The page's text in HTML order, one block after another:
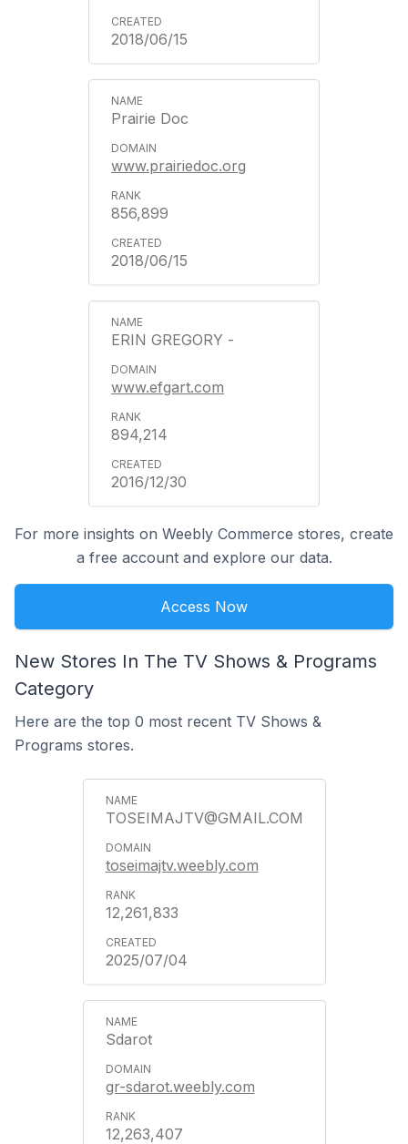
2018/06/15
Prairie Doc
www.prairiedoc.org
856,899
2018/06/15
ERIN GREGORY -
www.efgart.com
894,214
2016/12/30
For more insights on Weebly Commerce stores, create
a free account and explore our data.
Access Now
New Stores In The TV Shows & Programs
Category
Here are the top 0 most recent TV Shows &
Programs stores.
TOSEIMAJTV@GMAIL.COM
toseimajtv.weebly.com
12,261,833
2025/07/04
Sdarot
gr-sdarot.weebly.com
12,263,407